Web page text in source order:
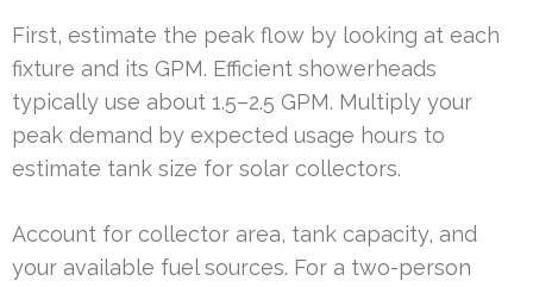
First, estimate the peak flow by looking at each
fixture and its GPM. Efficient showerheads
typically use about 1.5–2.5 GPM. Multiply your
peak demand by expected usage hours to
estimate tank size for solar collectors.
Account for collector area, tank capacity, and
your available fuel sources. For a two-person